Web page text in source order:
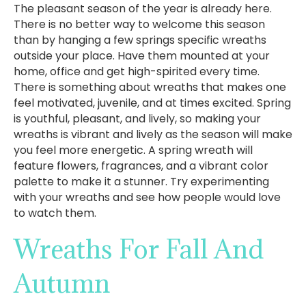
The pleasant season of the year is already here.
There is no better way to welcome this season
than by hanging a few springs specific wreaths
outside your place. Have them mounted at your
home, office and get high-spirited every time.
There is something about wreaths that makes one
feel motivated, juvenile, and at times excited. Spring
is youthful, pleasant, and lively, so making your
wreaths is vibrant and lively as the season will make
you feel more energetic. A spring wreath will
feature flowers, fragrances, and a vibrant color
palette to make it a stunner. Try experimenting
with your wreaths and see how people would love
to watch them.
Wreaths For Fall And
Autumn